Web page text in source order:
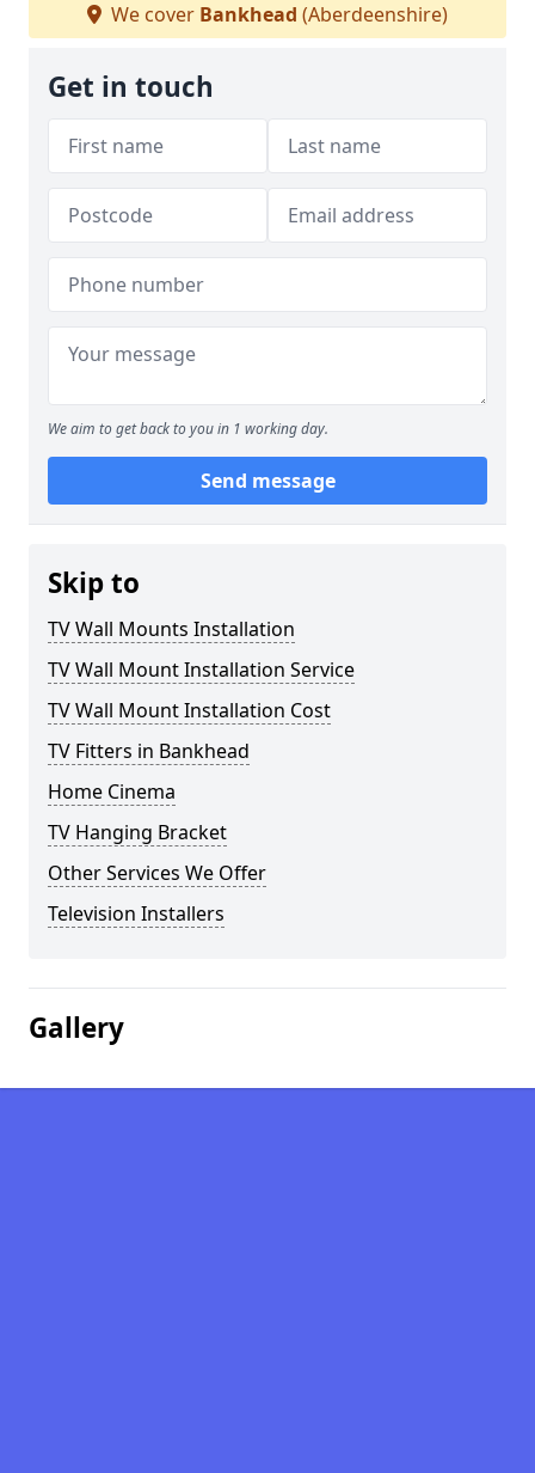
We cover Bankhead (Aberdeenshire)
Get in touch
We aim to get back to you in 1 working day.
Send message
Skip to
TV Wall Mounts Installation
TV Wall Mount Installation Service
TV Wall Mount Installation Cost
TV Fitters in Bankhead
Home Cinema
TV Hanging Bracket
Other Services We Offer
Television Installers
Gallery